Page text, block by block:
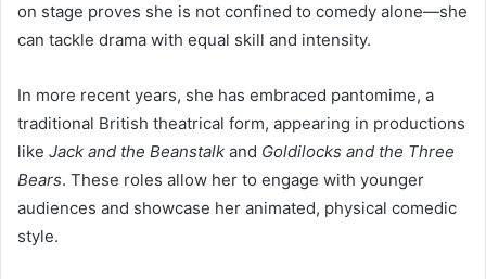
on stage proves she is not confined to comedy alone—she
can tackle drama with equal skill and intensity.
In more recent years, she has embraced pantomime, a
traditional British theatrical form, appearing in productions
like Jack and the Beanstalk and Goldilocks and the Three
Bears. These roles allow her to engage with younger
audiences and showcase her animated, physical comedic
style.